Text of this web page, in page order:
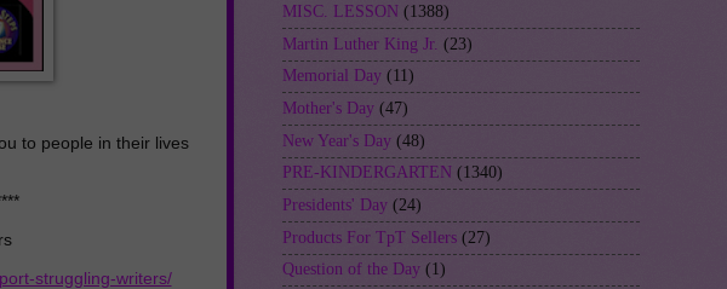
to people in their lives
struggling-writers/
MISC. LESSON (1388)
Martin Luther King Jr. (23)
Memorial Day (11)
Mother's Day (47)
New Year's Day (48)
PRE-KINDERGARTEN (1340)
Presidents' Day (24)
Products For TpT Sellers (27)
Question of the Day (1)